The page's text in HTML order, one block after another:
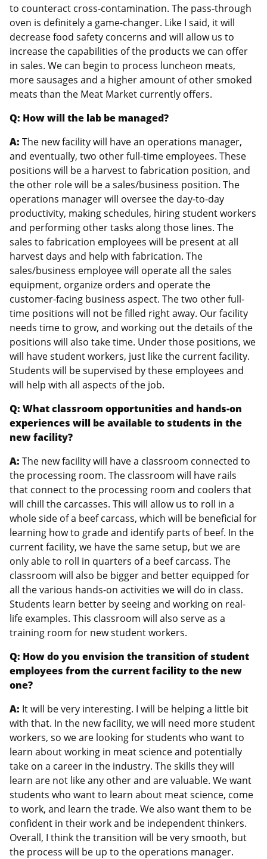
to counteract cross-contamination. The pass-through
oven is definitely a game-changer. Like I said, it will
decrease food safety concerns and will allow us to
increase the capabilities of the products we can offer
in sales. We can begin to process luncheon meats,
more sausages and a higher amount of other smoked
meats than the Meat Market currently offers.
Q: How will the lab be managed?
A: The new facility will have an operations manager,
and eventually, two other full-time employees. These
positions will be a harvest to fabrication position, and
the other role will be a sales/business position. The
operations manager will oversee the day-to-day
productivity, making schedules, hiring student workers
and performing other tasks along those lines. The
sales to fabrication employees will be present at all
harvest days and help with fabrication. The
sales/business employee will operate all the sales
equipment, organize orders and operate the
customer-facing business aspect. The two other full-
time positions will not be filled right away. Our facility
needs time to grow, and working out the details of the
positions will also take time. Under those positions, we
will have student workers, just like the current facility.
Students will be supervised by these employees and
will help with all aspects of the job.
Q: What classroom opportunities and hands-on
experiences will be available to students in the
new facility?
A: The new facility will have a classroom connected to
the processing room. The classroom will have rails
that connect to the processing room and coolers that
will chill the carcasses. This will allow us to roll in a
whole side of a beef carcass, which will be beneficial for
learning how to grade and identify parts of beef. In the
current facility, we have the same setup, but we are
only able to roll in quarters of a beef carcass. The
classroom will also be bigger and better equipped for
all the various hands-on activities we will do in class.
Students learn better by seeing and working on real-
life examples. This classroom will also serve as a
training room for new student workers.
Q: How do you envision the transition of student
employees from the current facility to the new
one?
A: It will be very interesting. I will be helping a little bit
with that. In the new facility, we will need more student
workers, so we are looking for students who want to
learn about working in meat science and potentially
take on a career in the industry. The skills they will
learn are not like any other and are valuable. We want
students who want to learn about meat science, come
to work, and learn the trade. We also want them to be
confident in their work and be independent thinkers.
Overall, I think the transition will be very smooth, but
the process will be up to the operations manager.